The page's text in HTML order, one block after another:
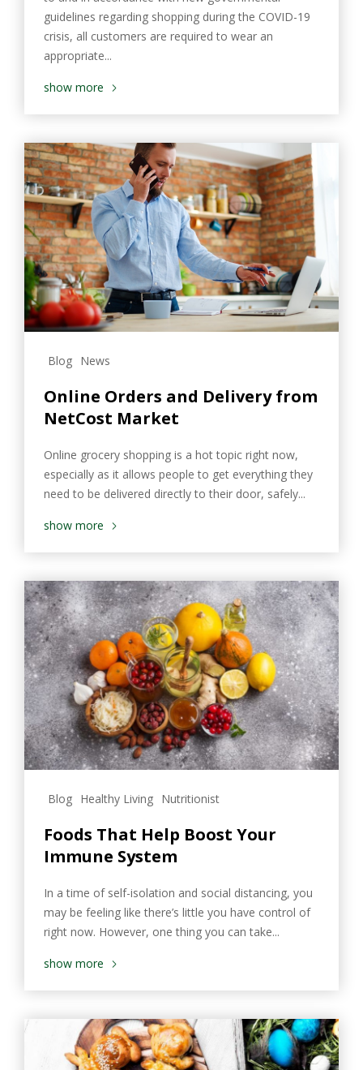
guidelines regarding shopping during the COVID-19
crisis, all customers are required to wear an
appropriate...
show more
Blog News
Online Orders and Delivery from
NetCost Market
Online grocery shopping is a hot topic right now,
especially as it allows people to get everything they
need to be delivered directly to their door, safely...
show more
Blog Healthy Living Nutritionist
Foods That Help Boost Your
Immune System
In a time of self-isolation and social distancing, you
may be feeling like there’s little you have control of
right now. However, one thing you can take...
show more